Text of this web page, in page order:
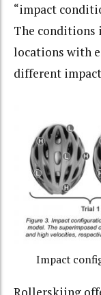
“impact
The conditions
locations with
different
Impact